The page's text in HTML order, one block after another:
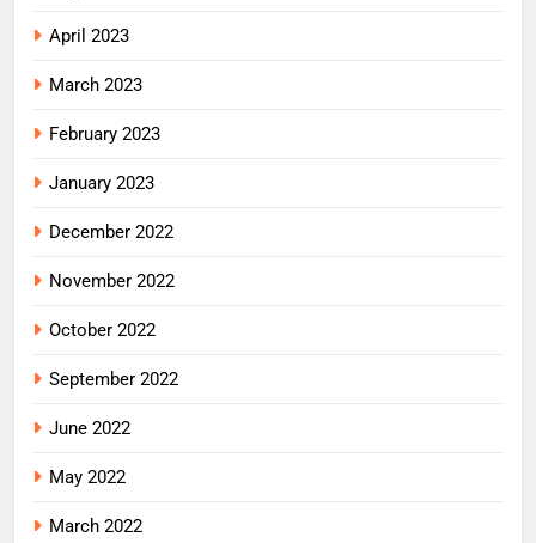
April 2023
March 2023
February 2023
January 2023
December 2022
November 2022
October 2022
September 2022
June 2022
May 2022
March 2022